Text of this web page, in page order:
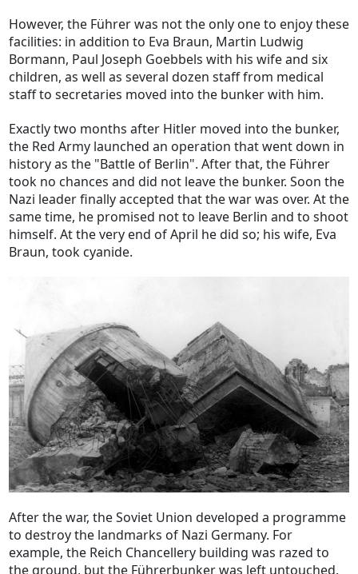
However, the Führer was not the only one to enjoy these
facilities: in addition to Eva Braun, Martin Ludwig
Bormann, Paul Joseph Goebbels with his wife and six
children, as well as several dozen staff from medical
staff to secretaries moved into the bunker with him.
Exactly two months after Hitler moved into the bunker,
the Red Army launched an operation that went down in
history as the "Battle of Berlin". After that, the Führer
took no chances and did not leave the bunker. Soon the
Nazi leader finally accepted that the war was over. At the
same time, he promised not to leave Berlin and to shoot
himself. At the very end of April he did so; his wife, Eva
Braun, took cyanide.
After the war, the Soviet Union developed a programme
to destroy the landmarks of Nazi Germany. For
example, the Reich Chancellery building was razed to
the ground, but the Führerbunker was left untouched.